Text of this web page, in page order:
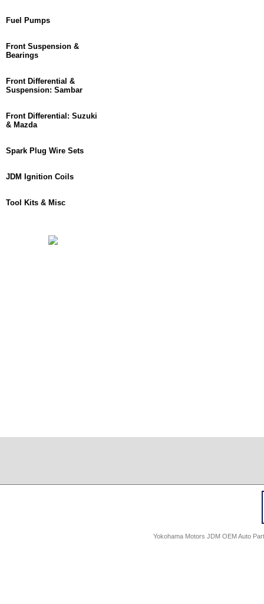
Fuel Pumps
Front Suspension &
Bearings
Front Differential &
Suspension: Sambar
Front Differential: Suzuki
& Mazda
Spark Plug Wire Sets
JDM Ignition Coils
Tool Kits & Misc
Yokohama Motors JDM OEM Auto